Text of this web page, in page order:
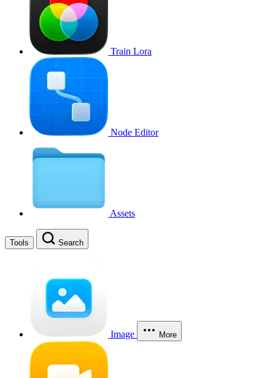
Train Lora
Node Editor
Assets
Tools Search
Image More